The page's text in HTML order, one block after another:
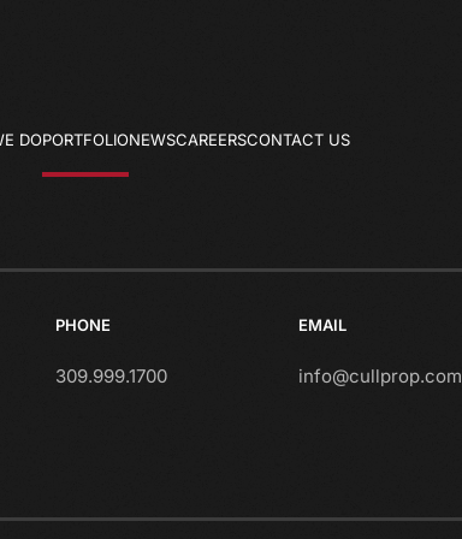
DOPORTFOLIONEWSCAREERSCONTACT US
PHONE
309.999.1700
EMAIL
info@cullprop.com